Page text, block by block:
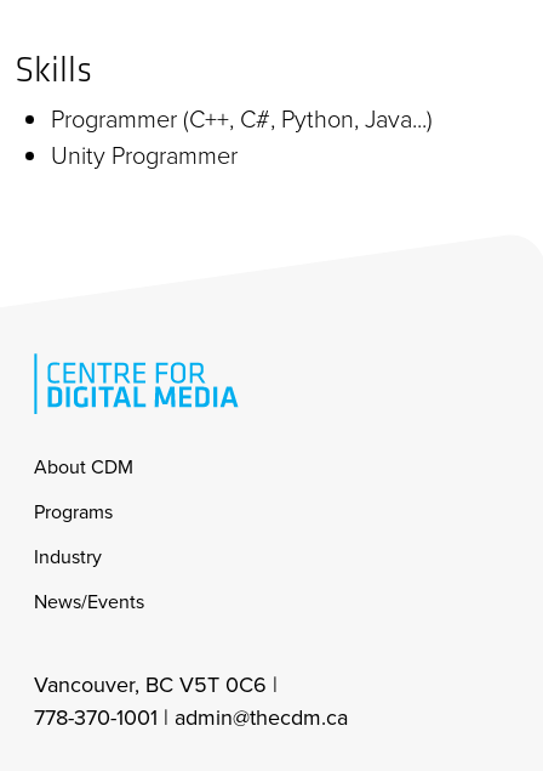
Skills
Programmer (C++, C#, Python, Java...)
Unity Programmer
Footer
About CDM
Programs
Industry
News/Events
Vancouver, BC V5T 0C6 |
778-370-1001 | admin@thecdm.ca